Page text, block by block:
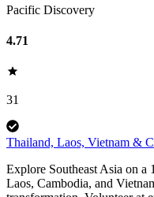
Pacific Discovery
4.71
31
Thailand, Laos, Vietnam &
Explore Southeast Asia on
Laos, Cambodia, and